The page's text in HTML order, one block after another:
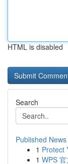
HTML is disabled
Search
Published News
1 Protect
1 WPS